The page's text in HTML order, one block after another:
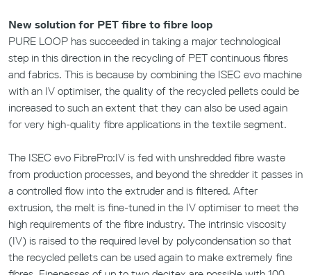
New solution for PET fibre to fibre loop
PURE LOOP has succeeded in taking a major technological
step in this direction in the recycling of PET continuous fibres
and fabrics. This is because by combining the ISEC evo machine
with an IV optimiser, the quality of the recycled pellets could be
increased to such an extent that they can also be used again
for very high-quality fibre applications in the textile segment.
The ISEC evo FibrePro:IV is fed with unshredded fibre waste
from production processes, and beyond the shredder it passes in
a controlled flow into the extruder and is filtered. After
extrusion, the melt is fine-tuned in the IV optimiser to meet the
high requirements of the fibre industry. The intrinsic viscosity
(IV) is raised to the required level by polycondensation so that
the recycled pellets can be used again to make extremely fine